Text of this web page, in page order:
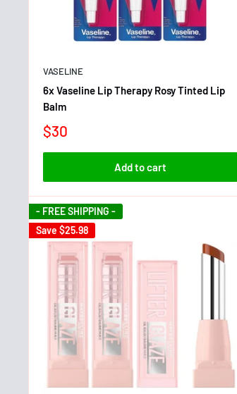
VASELINE
6x Vaseline Lip Therapy Rosy Tinted Lip
Balm
$30
Add to cart
- FREE SHIPPING -
Save $25.98